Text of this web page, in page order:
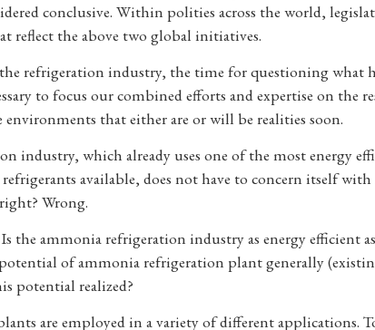
conclusive. Within polities across the world,
reflect the above two global initiatives.
refrigeration industry, the time for questioning what
to focus our combined efforts and expertise on the
that either are or will be realities soon.
industry, which already uses one of the most energy
available, does not have to concern itself with
Wrong.
Is the ammonia refrigeration industry as energy efficient
of ammonia refrigeration plant generally
potential realized?
are employed in a variety of different applications.